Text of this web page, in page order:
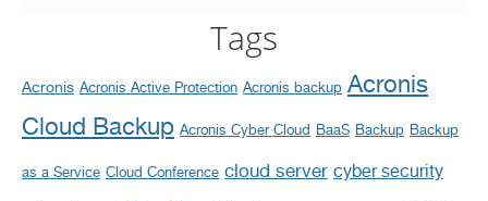
Tags
Acronis Acronis Active Protection Acronis backup Acronis
Cloud Backup Acronis Cyber Cloud BaaS Backup Backup
as a Service Cloud Conference cloud server cyber security